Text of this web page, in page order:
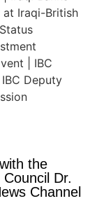
the
Dr.
Channel